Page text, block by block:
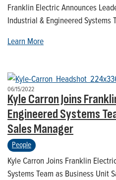
Franklin Electric Announces
Industrial & Engineered Systems
Learn More
06/15/2022
Kyle Carron Joins
Engineered Systems
Sales Manager
People
Kyle Carron Joins Franklin
Systems Team as Business Unit